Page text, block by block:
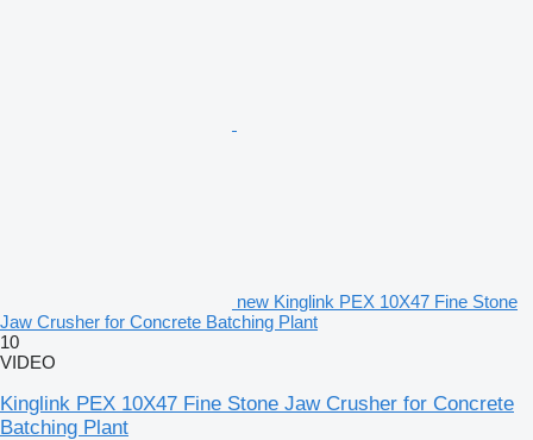
new Kinglink PEX 10X47 Fine Stone
Jaw Crusher for Concrete Batching Plant
10
VIDEO
Kinglink PEX 10X47 Fine Stone Jaw Crusher for Concrete
Batching Plant